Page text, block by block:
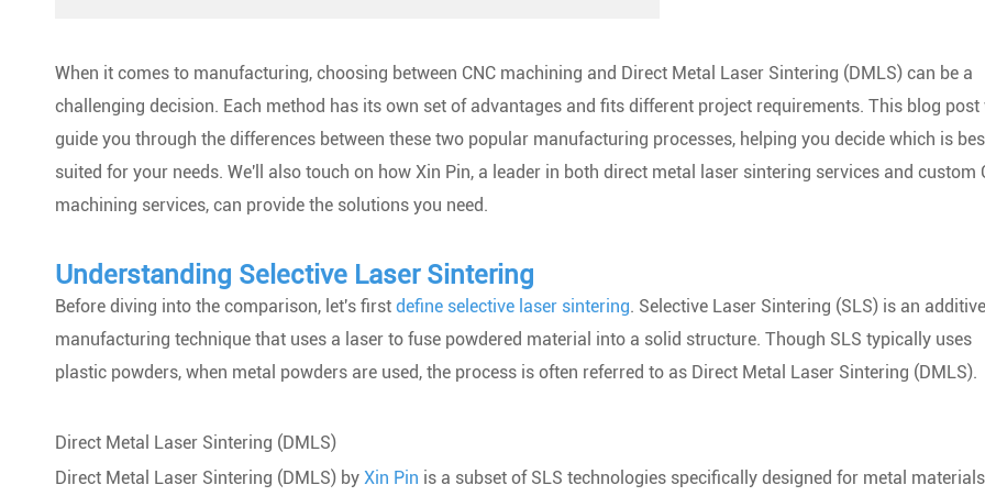
When it comes to manufacturing, choosing between CNC machining and Direct Metal Laser Sintering (DMLS) can be a
challenging decision. Each method has its own set of advantages and fits different project requirements. This blog post
guide you through the differences between these two popular manufacturing processes, helping you decide which is
suited for your needs. We'll also touch on how Xin Pin, a leader in both direct metal laser sintering services and custom
machining services, can provide the solutions you need.
Understanding Selective Laser Sintering
Before diving into the comparison, let's first define selective laser sintering. Selective Laser Sintering (SLS) is an additive
manufacturing technique that uses a laser to fuse powdered material into a solid structure. Though SLS typically uses
plastic powders, when metal powders are used, the process is often referred to as Direct Metal Laser Sintering (DMLS).
Direct Metal Laser Sintering (DMLS)
Direct Metal Laser Sintering (DMLS) by Xin Pin is a subset of SLS technologies specifically designed for metal